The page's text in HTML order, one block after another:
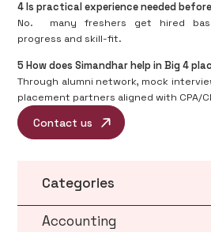
4️ Is practical experience needed
No.
many freshers get hired
progress and skill-fit.
5️ How does Simandhar help in Big 4
Through alumni network, mock
placement partners aligned with CPA/
Contact us
Categories
Accounting